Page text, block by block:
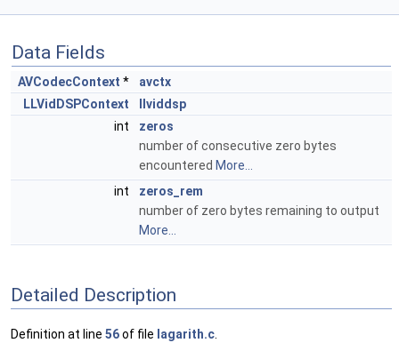
Data Fields
AVCodecContext *
avctx
LLVidDSPContext
llviddsp
int
zeros
number of consecutive zero bytes
encountered More...
int
zeros_rem
number of zero bytes remaining to output
More...
Detailed Description
Definition at line 56of file lagarith.c